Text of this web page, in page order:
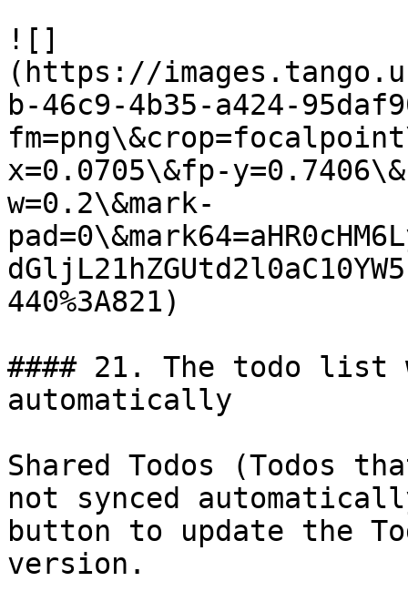
![]
(https://
b-46c9-4b35-a424-
x=0.0705\&fp-
w=0.2\&mark-
440%3A821)
#### 21. The todo list
automatically
Shared Todos (Todos
not synced
button to update the
version.